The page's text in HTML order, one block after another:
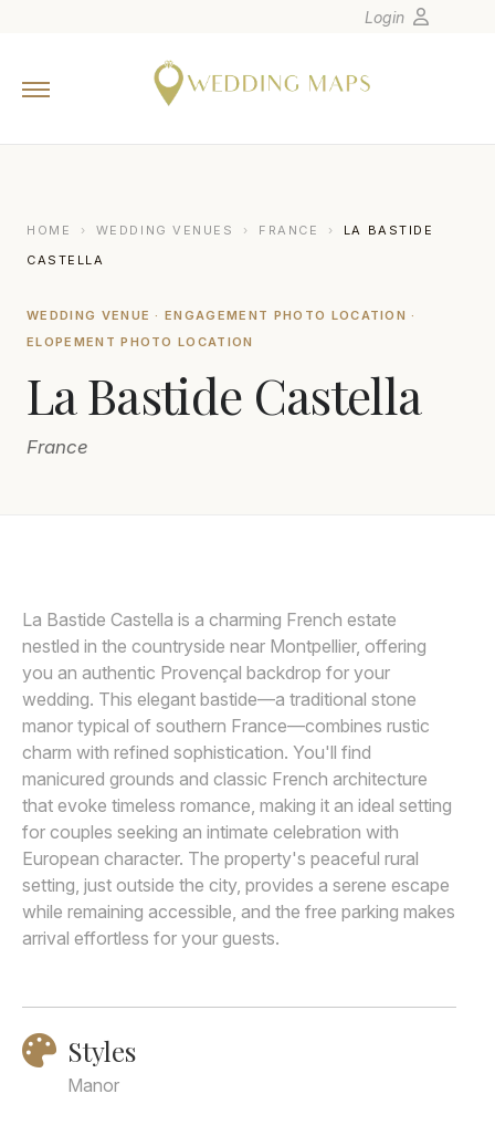
Europe
Canada
Oceania
Login
HOME › WEDDING VENUES › FRANCE ›
LA BASTIDE
CASTELLA
WEDDING VENUE · ENGAGEMENT PHOTO LOCATION ·
ELOPEMENT PHOTO LOCATION
La Bastide Castella
France
La Bastide Castella is a charming French estate
nestled in the countryside near Montpellier, offering
you an authentic Provençal backdrop for your
wedding. This elegant bastide—a traditional stone
manor typical of southern France—combines rustic
charm with refined sophistication. You'll find
manicured grounds and classic French architecture
that evoke timeless romance, making it an ideal setting
for couples seeking an intimate celebration with
European character. The property's peaceful rural
setting, just outside the city, provides a serene escape
while remaining accessible, and the free parking makes
arrival effortless for your guests.
Styles
Manor